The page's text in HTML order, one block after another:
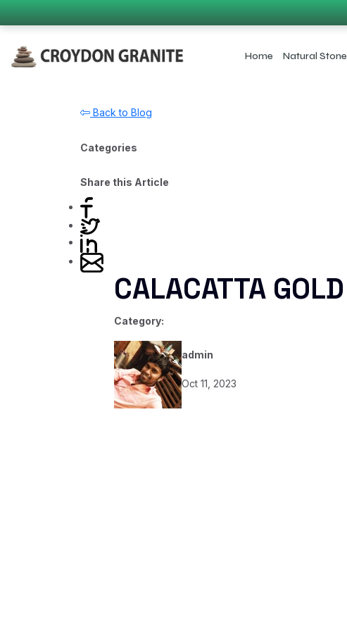
Home Natural Stone
Back to Blog
Categories
Share this Article
CALACATTA GOLD
Category:
admin
Oct 11, 2023